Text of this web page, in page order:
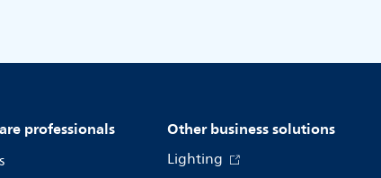
professionals Other business solutions
Lighting